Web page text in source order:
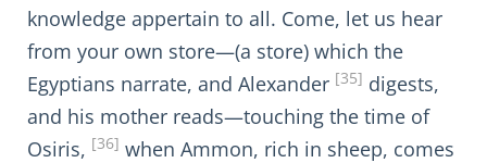
knowledge appertain to all. Come, let us hear
from your own store—(a store) which the
Egyptians narrate, and Alexander [35] digests,
and his mother reads—touching the time of
Osiris, [36] when Ammon, rich in sheep, comes